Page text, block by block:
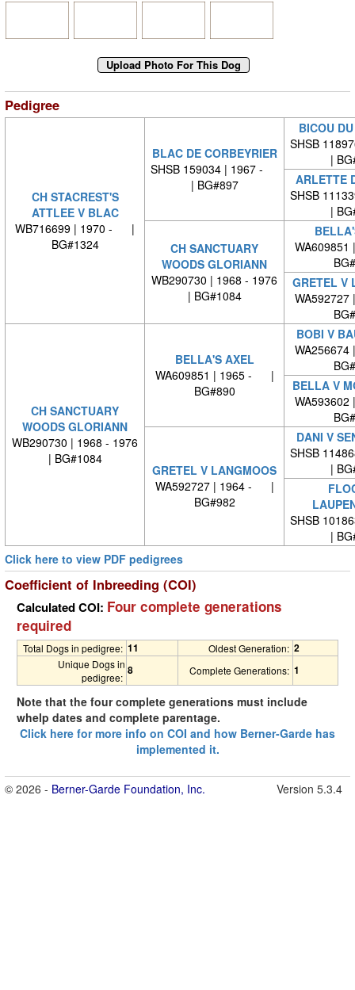
Pedigree
CH STACREST'S
ATTLEE V BLAC
WB716699 | 1970 - |
BG#1324
BLAC DE CORBEYRIER
SHSB 159034 | 1967 -
| BG#897
BICOU
SHSB
|
ARLETTE
SHSB
|
CH SANCTUARY
WOODS GLORIANN
WB290730 | 1968 - 1976
| BG#1084
GRETEL V
CH SANCTUARY
WOODS GLORIANN
WB290730 | 1968 - 1976
| BG#1084
BELLA'S AXEL
WA609851 | 1965 - |
BG#890
BOBI V
BELLA V
GRETEL V LANGMOOS
WA592727 | 1964 - |
BG#982
DANI V
SHSB
|
SHSB
|
Click here to view PDF pedigrees
Coefficient of Inbreeding (COI)
Calculated COI: Four complete generations
required
Total Dogs in pedigree: 11 Oldest Generation: 2
Unique Dogs in
pedigree:
8 Complete Generations: 1
Note that the four complete generations must include
whelp dates and complete parentage.
Click here for more info on COI and how Berner-Garde has
implemented it.
© 2026 - Berner-Garde Foundation, Inc. Version 5.3.4